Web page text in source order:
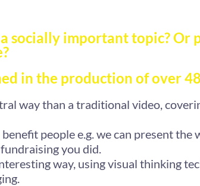
socially important topic? Or
in the production of over
way than a traditional video,
people e.g. we can present
you did.
way, using visual thinking